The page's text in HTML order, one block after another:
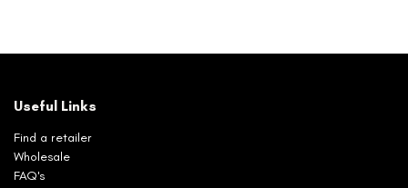
Useful Links
Find a retailer
Wholesale
FAQ's